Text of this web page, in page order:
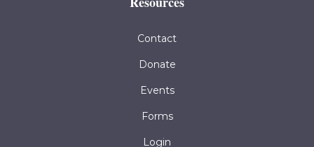
Contact
Donate
Events
Forms
Login